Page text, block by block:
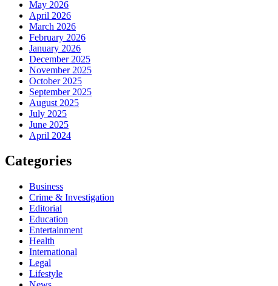
May 2026
April 2026
March 2026
February 2026
January 2026
December 2025
November 2025
October 2025
September 2025
August 2025
July 2025
June 2025
April 2024
Categories
Business
Crime & Investigation
Editorial
Education
Entertainment
Health
International
Legal
Lifestyle